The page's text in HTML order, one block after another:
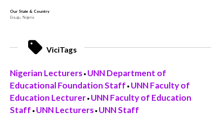
Our State & Country
Enugu, Nigeria
ViciTags
Nigerian Lecturers • UNN Department of
Educational Foundation Staff • UNN Faculty of
Education Lecturer • UNN Faculty of Education
Staff • UNN Lecturers • UNN Staff